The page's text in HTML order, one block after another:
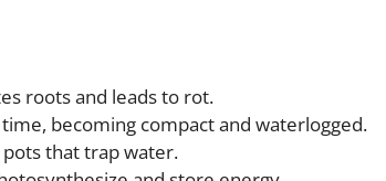
roots and leads to rot.
becoming compact and waterlogged.
pots that trap water.